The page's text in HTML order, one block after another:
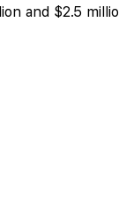
and $2.5